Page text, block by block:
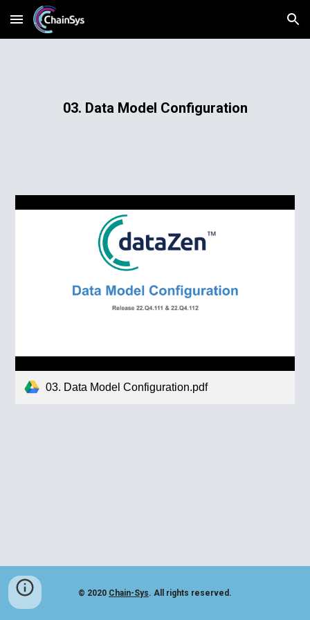
Skip to main content Skip to navigation
03. Data Model Configuration
03. Data Model Configuration.pdf
© 2020 Chain-Sys. All rights reserved.